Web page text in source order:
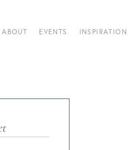
ABOUT EVENTS INSPIRATION